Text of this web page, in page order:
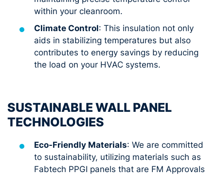
within your cleanroom.
Climate Control: This insulation not only
aids in stabilizing temperatures but also
contributes to energy savings by reducing
the load on your HVAC systems.
SUSTAINABLE WALL PANEL
TECHNOLOGIES
Eco-Friendly Materials: We are committed
to sustainability, utilizing materials such as
Fabtech PPGI panels that are FM Approvals